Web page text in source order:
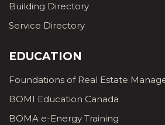
Building Directory
Service Directory
EDUCATION
Foundations of Real Estate
BOMI Education Canada
BOMA e-Energy Training